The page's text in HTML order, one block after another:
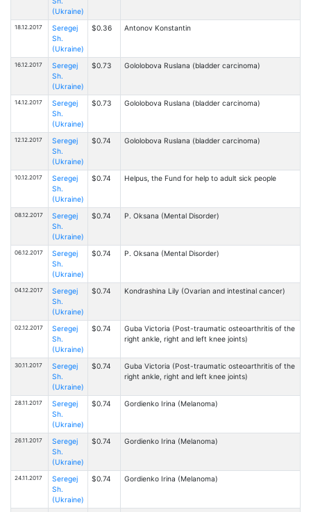
(Ukraine)
18.12.2017
Seregej
Sh.
(Ukraine)
$0.36 Antonov Konstantin
16.12.2017
Seregej
Sh.
(Ukraine)
$0.73 Gololobova Ruslana (bladder carcinoma)
14.12.2017
Seregej
Sh.
(Ukraine)
$0.73 Gololobova Ruslana (bladder carcinoma)
12.12.2017
Seregej
Sh.
(Ukraine)
$0.74 Gololobova Ruslana (bladder carcinoma)
10.12.2017
Seregej
Sh.
(Ukraine)
$0.74 Helpus, the Fund for help to adult sick people
08.12.2017
Seregej
Sh.
(Ukraine)
$0.74 P. Oksana (Mental Disorder)
06.12.2017
Seregej
Sh.
(Ukraine)
$0.74 P. Oksana (Mental Disorder)
04.12.2017
Seregej
Sh.
(Ukraine)
$0.74 Kondrashina Lily (Ovarian and intestinal cancer)
02.12.2017
Seregej
Sh.
(Ukraine)
$0.74
Guba Victoria (Post-traumatic osteoarthritis of the
right ankle, right and left knee joints)
30.11.2017
Seregej
Sh.
(Ukraine)
$0.74
Guba Victoria (Post-traumatic osteoarthritis of the
right ankle, right and left knee joints)
28.11.2017
Seregej
Sh.
(Ukraine)
$0.74 Gordienko Irina (Melanoma)
26.11.2017
Seregej
Sh.
(Ukraine)
$0.74 Gordienko Irina (Melanoma)
24.11.2017
Seregej
Sh.
(Ukraine)
$0.74 Gordienko Irina (Melanoma)